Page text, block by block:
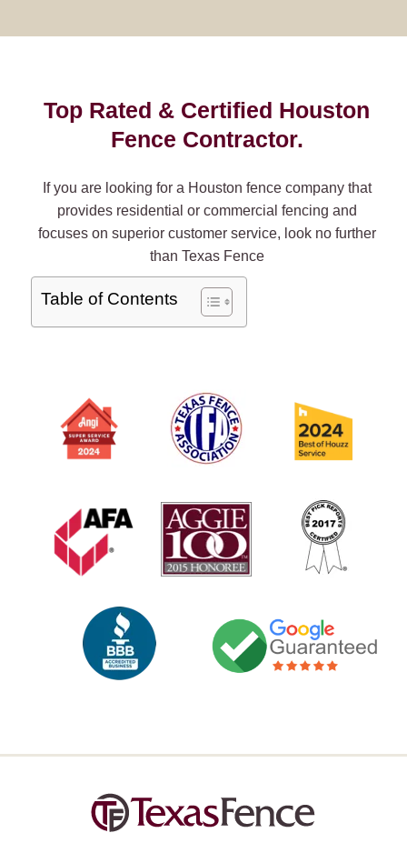
Top Rated & Certified Houston
Fence Contractor.
If you are looking for a Houston fence company that
provides residential or commercial fencing and
focuses on superior customer service, look no further
than Texas Fence
Table of Contents